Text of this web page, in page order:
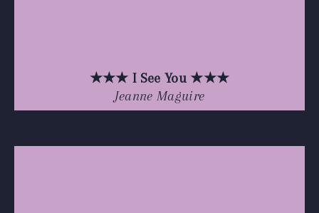
★★★ I See You ★★★
Jeanne Maguire